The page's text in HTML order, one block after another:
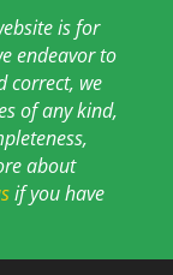
is for
endeavor to
correct, we
of any kind,
about
if you have